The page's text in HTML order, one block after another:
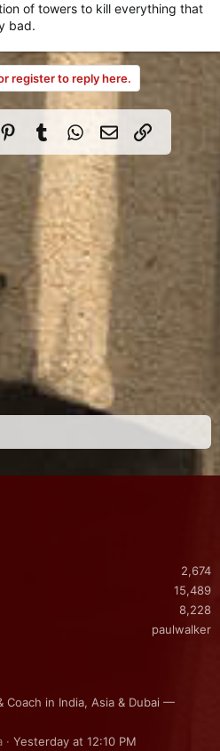
of towers to kill everything that
bad.
register to reply here.
PinterestTumblrWhatsApp
Email Link
2,674
15,489
8,228
paulwalker
Coach in India, Asia & Dubai —
Yesterday at 12:10 PM